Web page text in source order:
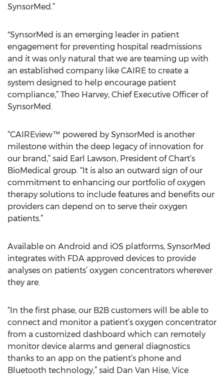
SynsorMed.”
"SynsorMed is an emerging leader in patient
engagement for preventing hospital readmissions
and it was only natural that we are teaming up with
an established company like CAIRE to create a
system designed to help encourage patient
compliance,” Theo Harvey, Chief Executive Officer of
SynsorMed.
“CAIREview™ powered by SynsorMed is another
milestone within the deep legacy of innovation for
our brand,” said Earl Lawson, President of Chart’s
BioMedical group. “It is also an outward sign of our
commitment to enhancing our portfolio of oxygen
therapy solutions to include features and benefits our
providers can depend on to serve their oxygen
patients.”
Available on Android and iOS platforms, SynsorMed
integrates with FDA approved devices to provide
analyses on patients’ oxygen concentrators wherever
they are.
“In the first phase, our B2B customers will be able to
connect and monitor a patient’s oxygen concentrator
from a customized dashboard which can remotely
monitor device alarms and general diagnostics
thanks to an app on the patient’s phone and
Bluetooth technology,” said Dan Van Hise, Vice